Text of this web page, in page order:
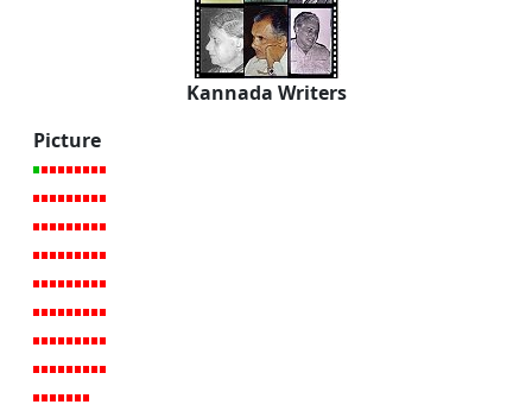
Kannada Writers
Picture